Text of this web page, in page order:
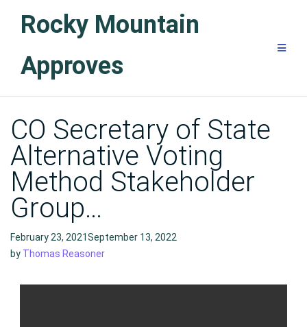
Rocky Mountain
Approves
Blog
CO Secretary of State
Alternative Voting
Method Stakeholder
Group…
February 23, 2021September 13, 2022
by Thomas Reasoner